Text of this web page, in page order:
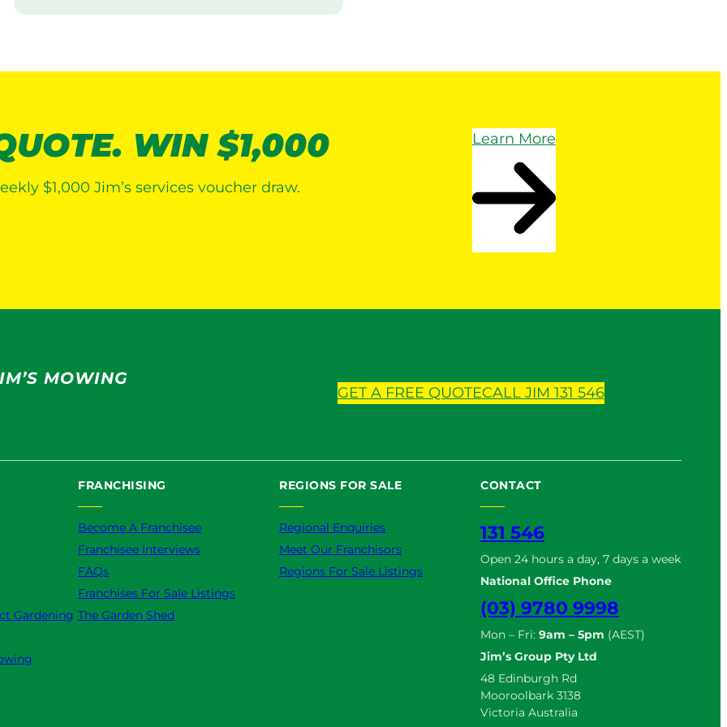
t
WIN $1,000
$1,000 Jim’s services voucher draw.
Learn More
MOWING
GET A FREE QUOTECALL JIM 131 546
Gardening
FRANCHISING
Become A Franchisee
Franchisee Interviews
FAQs
Franchises For Sale Listings
The Garden Shed
REGIONS FOR SALE
Regional Enquiries
Meet Our Franchisors
Regions For Sale Listings
CONTACT
131 546
Open 24 hours a day, 7 days a week
National Office Phone
(03) 9780 9998
Mon – Fri: 9am – 5pm (AEST)
Jim’s Group Pty Ltd
48 Edinburgh Rd
Mooroolbark 3138
Victoria Australia